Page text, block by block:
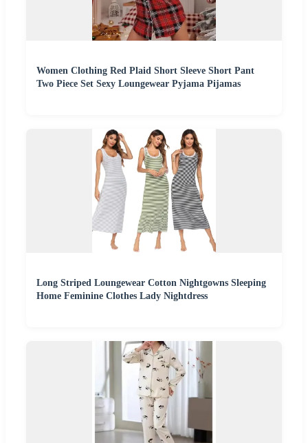
Women Clothing Red Plaid Short Sleeve Short Pant
Two Piece Set Sexy Loungewear Pyjama Pijamas
Long Striped Loungewear Cotton Nightgowns Sleeping
Home Feminine Clothes Lady Nightdress